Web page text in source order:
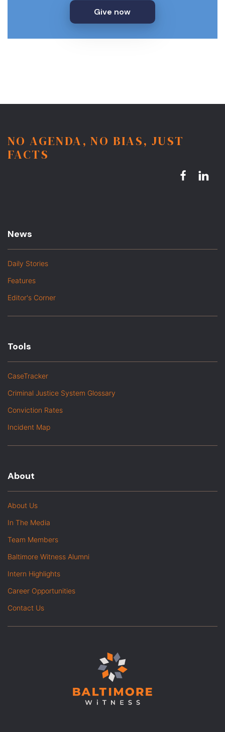
Give now
NO AGENDA, NO BIAS, JUST
FACTS
News
Daily Stories
Features
Editor's Corner
Tools
CaseTracker
Criminal Justice System Glossary
Conviction Rates
Incident Map
About
About Us
In The Media
Team Members
Baltimore Witness Alumni
Intern Highlights
Career Opportunities
Contact Us